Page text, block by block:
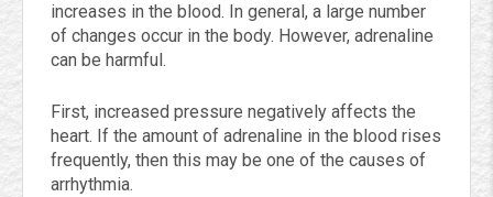
increases in the blood. In general, a large number
of changes occur in the body. However, adrenaline
can be harmful.
First, increased pressure negatively affects the
heart. If the amount of adrenaline in the blood rises
frequently, then this may be one of the causes of
arrhythmia.